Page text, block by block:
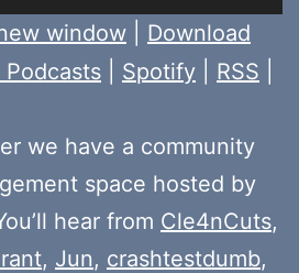
window
Download
Podcasts Spotify RSS
we have a community
space hosted by
hear from Cle4nCuts,
, Jun, crashtestdumb,